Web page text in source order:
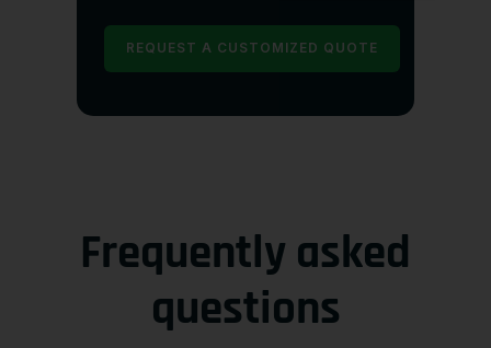
Frequently asked
questions